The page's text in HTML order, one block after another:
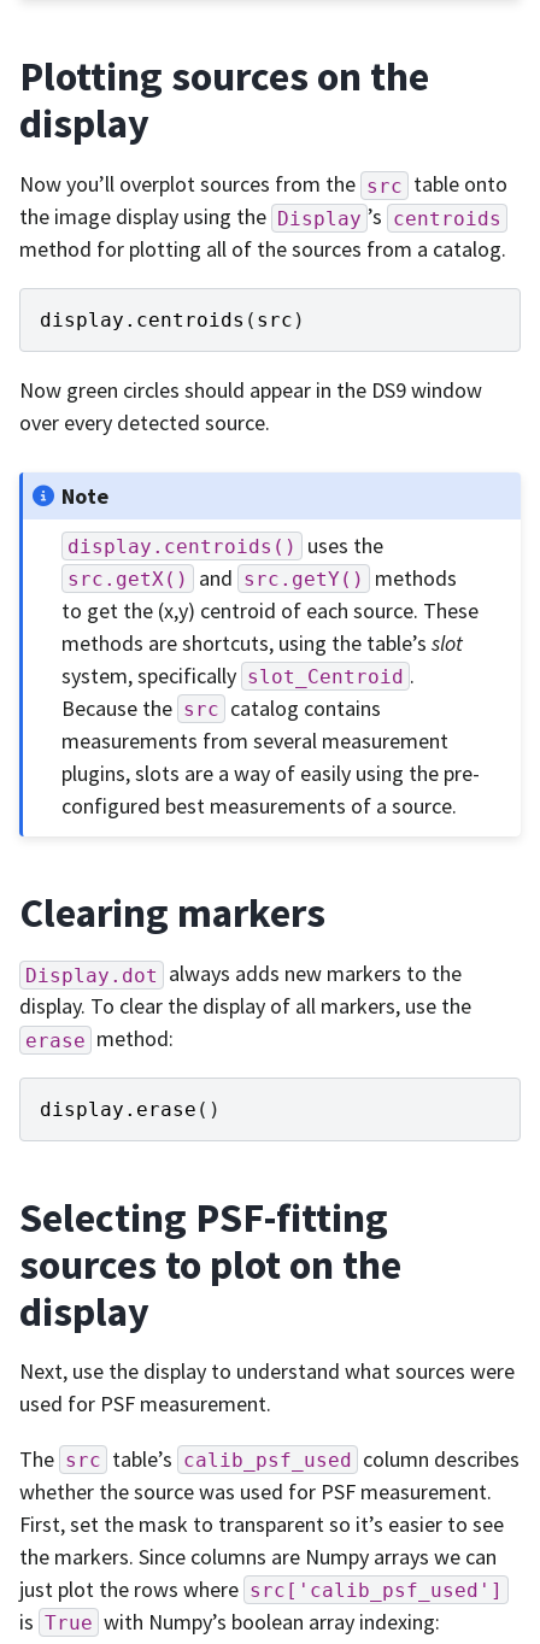
Plotting sources on the
display
Now you’ll overplot sources from the src table onto
the image display using the Display ’s centroids
method for plotting all of the sources from a catalog.
display . centroids ( src )
Now green circles should appear in the DS9 window
over every detected source.
Note
display.centroids() uses the
src.getX() and src.getY()
methods
to get the (x,y) centroid of each source. These
methods are shortcuts, using the table’sslot
system, specifically slot_Centroid .
Because the src catalog contains
measurements from several measurement
plugins, slots are a way of easily using the pre-
configured best measurements of a source.
Clearing markers
Display.dot
always adds new markers to the
display. To clear the display of all markers, use the
erase method:
display . erase ()
Selecting PSF-fitting
sources to plot on the
display
Next, use the display to understand what sources were
used for PSF measurement.
The src table’s calib_psf_used column describes
whether the source was used for PSF measurement.
First, set the mask to transparent so it’s easier to see
the markers. Since columns are Numpy arrays we can
just plot the rows where src['calib_psf_used']
is True with Numpy’s boolean array indexing: